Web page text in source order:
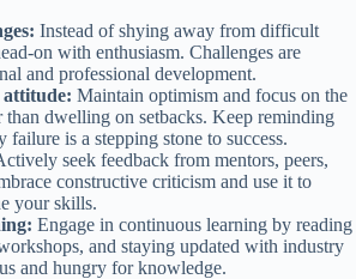
Instead of shying away from difficult
on with enthusiasm. Challenges are
and professional development.
attitude: Maintain optimism and focus on the
than dwelling on setbacks. Keep reminding
failure is a stepping stone to success.
seek feedback from mentors, peers,
constructive criticism and use it to
your skills.
Engage in continuous learning by reading
and staying updated with industry
and hungry for knowledge.